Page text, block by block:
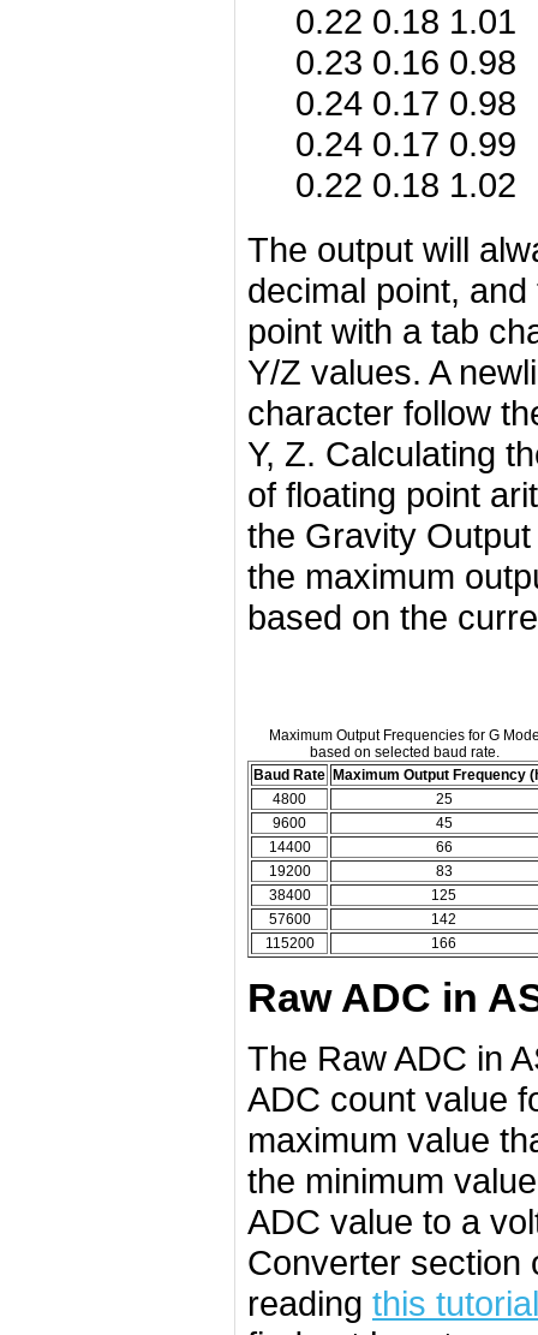
0.22 0.18 1.01
0.23 0.16 0.98
0.24 0.17 0.98
0.24 0.17 0.99
0.22 0.18 1.02
The output will
decimal point,
point with a tab
Y/Z values. A
character follow
Y, Z. Calculating
of floating point
the Gravity
the maximum
based on the
Maximum Output Frequencies for G
based on selected baud rate.
Baud Rate Maximum Output Frequency
4800
25
9600
45
14400
66
19200
83
38400
125
57600
142
115200
166
Raw ADC in
The Raw ADC in
ADC count value
maximum value
the minimum
ADC value to a
Converter section
reading this tutorial